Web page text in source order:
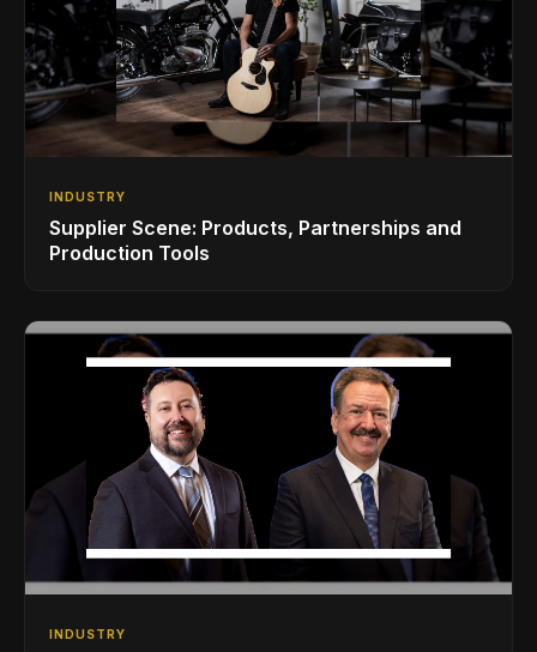
INDUSTRY
Supplier Scene: Products, Partnerships and
Production Tools
INDUSTRY